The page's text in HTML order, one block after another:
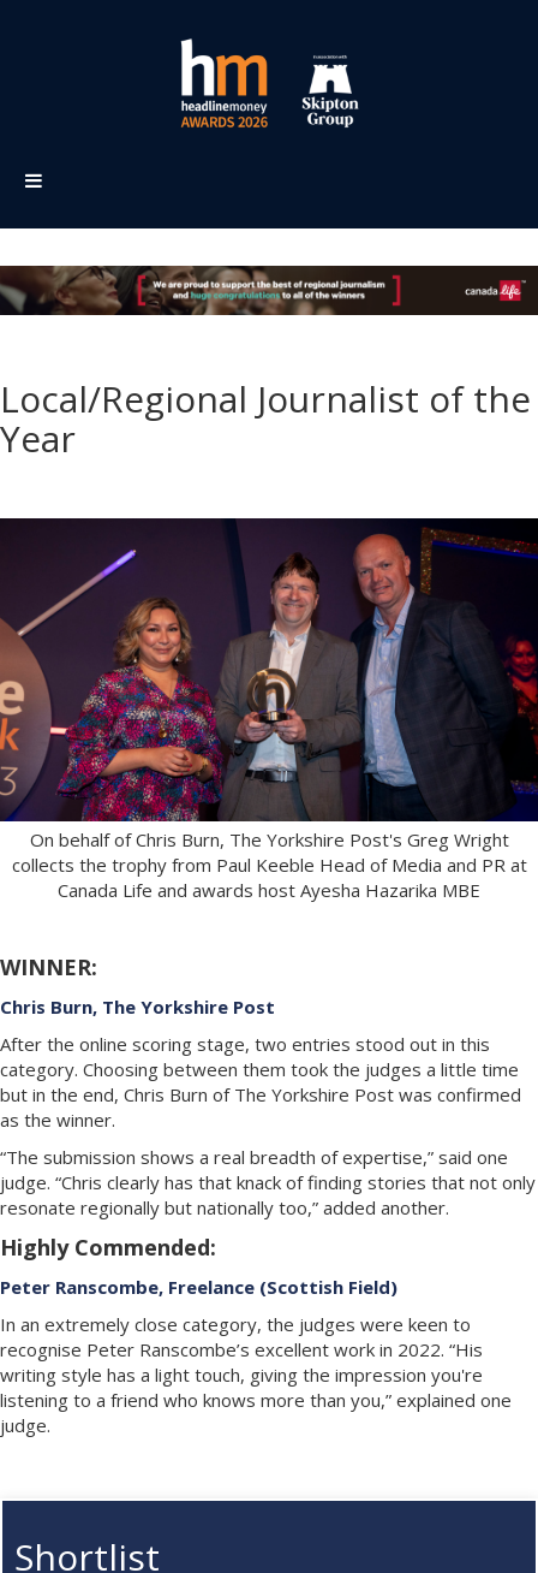
Local/Regional Journalist of the
Year
On behalf of Chris Burn, The Yorkshire Post's Greg Wright
collects the trophy from Paul Keeble Head of Media and PR at
Canada Life and awards host Ayesha Hazarika MBE
WINNER:
Chris Burn, The Yorkshire Post
After the online scoring stage, two entries stood out in this
category. Choosing between them took the judges a little time
but in the end, Chris Burn of The Yorkshire Post was confirmed
as the winner.
“The submission shows a real breadth of expertise,” said one
judge. “Chris clearly has that knack of finding stories that not only
resonate regionally but nationally too,” added another.
Highly Commended:
Peter Ranscombe, Freelance (Scottish Field)
In an extremely close category, the judges were keen to
recognise Peter Ranscombe’s excellent work in 2022. “His
writing style has a light touch, giving the impression you're
listening to a friend who knows more than you,” explained one
judge.
Shortlist